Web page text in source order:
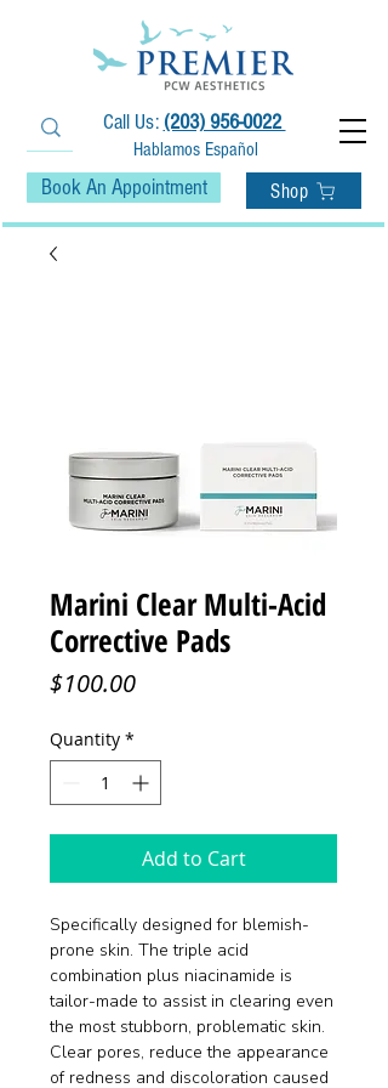
Hablamos Español
Call Us: (203) 956-0022
Book An Appointment Shop
Marini Clear Multi-Acid
Corrective Pads
$100.00Price
Quantity *
Add to Cart
Specifically designed for blemish-
prone skin. The triple acid
combination plus niacinamide is
tailor-made to assist in clearing even
the most stubborn, problematic skin.
Clear pores, reduce the appearance
of redness and discoloration caused